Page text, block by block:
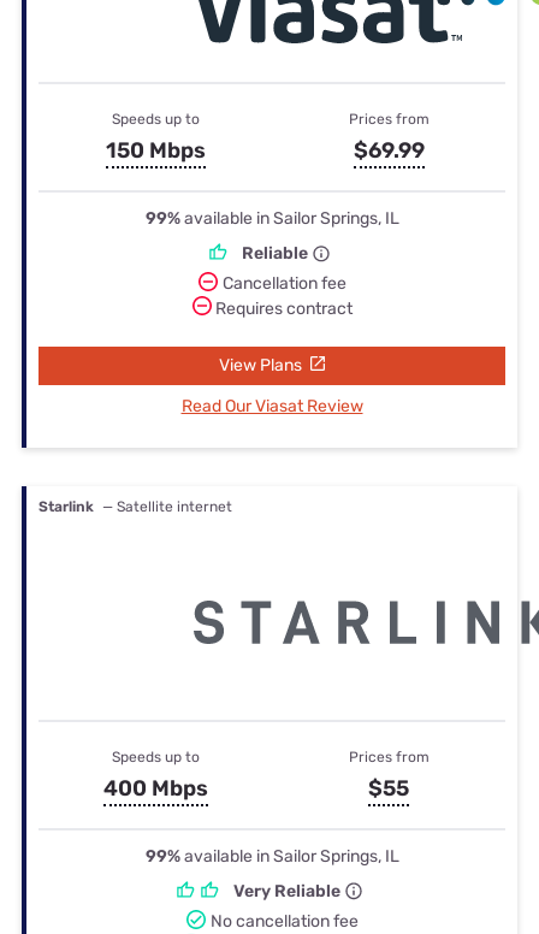
Speeds up to
150 Mbps
Prices from
$69.99
99%available in Sailor Springs, IL
Reliable
Cancellation fee
Requires contract
View Plans
Read Our Viasat Review
Starlink — Satellite internet
Speeds up to
400 Mbps
Prices from
$55
99%available in Sailor Springs, IL
Very Reliable
No cancellation fee